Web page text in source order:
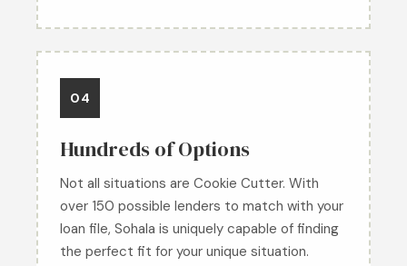
04
Hundreds of Options
Not all situations are Cookie Cutter. With
over 150 possible lenders to match with your
loan file, Sohala is uniquely capable of finding
the perfect fit for your unique situation.